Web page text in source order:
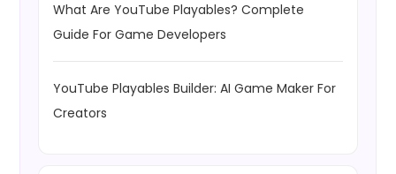
What Are YouTube Playables? Complete
Guide For Game Developers
YouTube Playables Builder: AI Game Maker For
Creators